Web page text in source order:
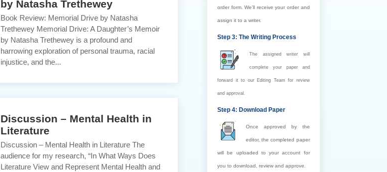
by Natasha Trethewey
Book Review: Memorial Drive by Natasha
Trethewey Memorial Drive: A Daughter’s Memoir
by Natasha Trethewey is a profound and
harrowing exploration of personal trauma, racial
injustice, and the...
Discussion – Mental Health in
Literature
Discussion – Mental Health in Literature The
audience for my research, “In What Ways Does
Literature View and Represent Mental Health and
order form. We’ll receive your order and
assign it to a writer.
Step 3: The Writing Process
The assigned writer will
complete your paper and
forward it to our Editing Team for review
and approval.
Step 4: Download Paper
Once approved by the
editor, the completed paper
will be uploaded to your account for
you to download, review and approve.